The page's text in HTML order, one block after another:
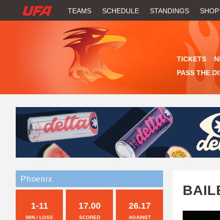
W
H
U
F
A
TEAMS SCHEDULE STANDINGS SHOP
TICKETS
PASS THE
Phoenix
1-11
WIN / LOSS
17.00
SCORED
26.17
AGAINST